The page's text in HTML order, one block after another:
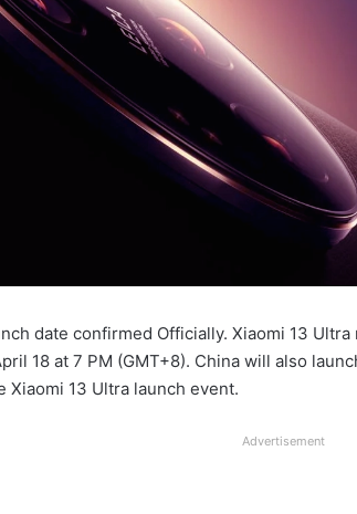
date confirmed Officially. Xiaomi 13
18 at 7 PM (GMT+8). China will also
Xiaomi 13 Ultra launch event.
Advertisement